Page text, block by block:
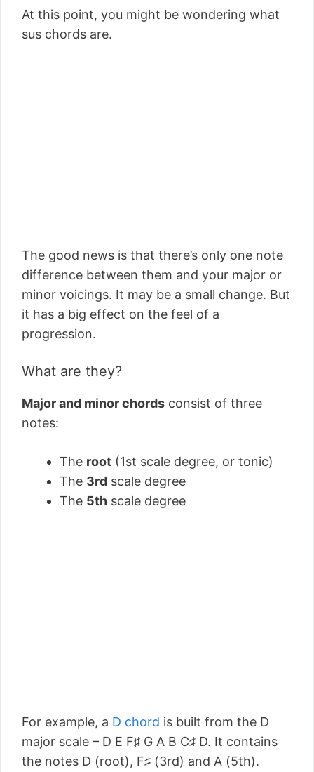
At this point, you might be wondering what
sus chords are.
The good news is that there’s only one note
difference between them and your major or
minor voicings. It may be a small change. But
it has a big effect on the feel of a
progression.
What are they?
Major and minor chords consist of three
notes:
The root (1st scale degree, or tonic)
The 3rd scale degree
The 5th scale degree
For example, a D chord is built from the D
major scale – D E F♯ G A B C♯ D. It contains
the notes D (root), F♯ (3rd) and A (5th).